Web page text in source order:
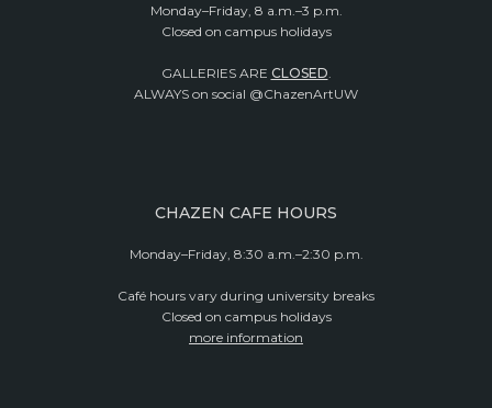
Monday–Friday, 8 a.m.–3 p.m.
Closed on campus holidays
GALLERIES ARE CLOSED.
ALWAYS on social @ChazenArtUW
CHAZEN CAFE HOURS
Monday–Friday, 8:30 a.m.–2:30 p.m.
Café hours vary during university breaks
Closed on campus holidays
more information